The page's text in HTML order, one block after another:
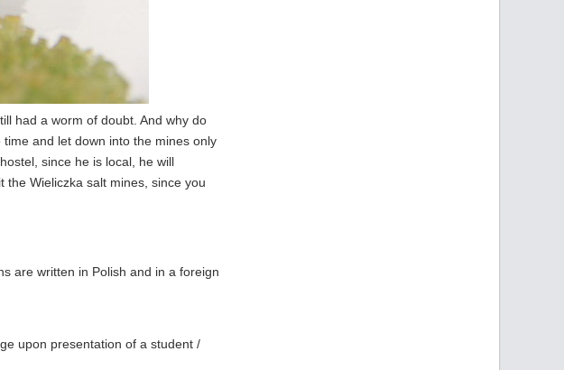
had a worm of doubt. And why do
and let down into the mines only
since he is local, he will
Wieliczka salt mines, since you
are written in Polish and in a foreign
upon presentation of a student /